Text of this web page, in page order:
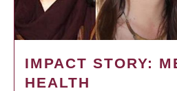
IMPACT STORY:
HEALTH